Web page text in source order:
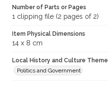
Number of Parts or Pages
1 clipping file (2 pages of 2)
Item Physical Dimensions
14 x 8 cm
Local History and Culture Theme
Politics and Government